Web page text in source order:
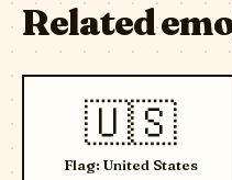
Related
🇺🇸
Flag: United States